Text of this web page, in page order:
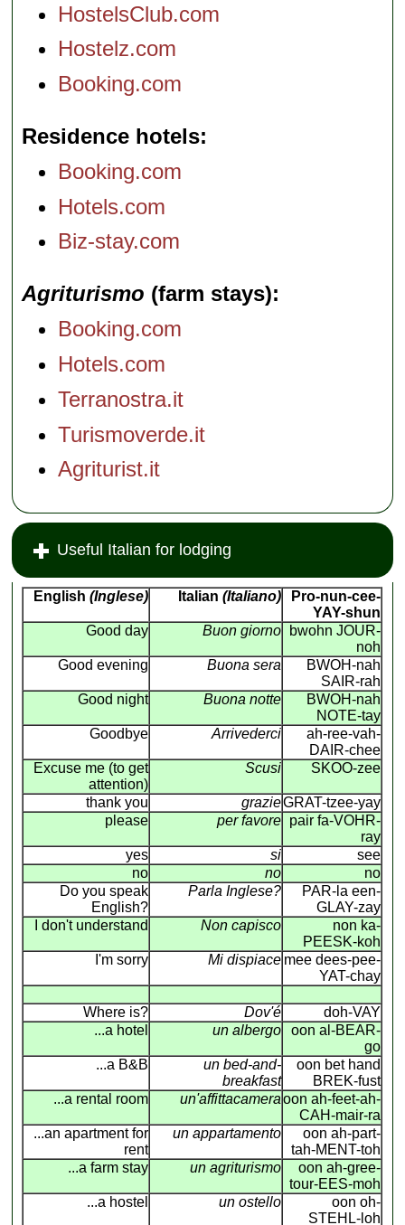
HostelsClub.com
Hostelz.com
Booking.com
Residence hotels
Booking.com
Hotels.com
Biz-stay.com
Agriturismo (farm stays)
Booking.com
Hotels.com
Terranostra.it
Turismoverde.it
Agriturist.it
Useful Italian for lodging
English (Inglese) Italian (Italiano)
Pro-nun-cee-
YAY-shun
Good day
Buon giorno
bwohn JOUR-
noh
Good evening
Buona sera
BWOH-nah
SAIR-rah
Good night
Buona notte
BWOH-nah
NOTE-tay
Goodbye
Arrivederci
ah-ree-vah-
DAIR-chee
Excuse me (to get
attention)
Scusi SKOO-zee
thank you grazieGRAT-tzee-yay
please
per favore pair fa-VOHR-
ray
yes
si
see
no
no
no
Do you speak
English?
Parla Inglese?
PAR-la een-
GLAY-zay
I don't understand
Non capisco
non ka-
PEESK-koh
I'm sorry
Mi dispiace mee dees-pee-
YAT-chay
Where is? Dov'é
doh-VAY
...a hotel
un albergo
oon al-BEAR-
go
...a B&B
un bed-and-
breakfast
oon bet hand
BREK-fust
...a rental room
un'affittacamera oon ah-feet-ah-
CAH-mair-ra
...an apartment for
rent
un appartamento
oon ah-part-
tah-MENT-toh
...a farm stay
un agriturismo
oon ah-gree-
tour-EES-moh
...a hostel
un ostello
oon oh-
STEHL-loh